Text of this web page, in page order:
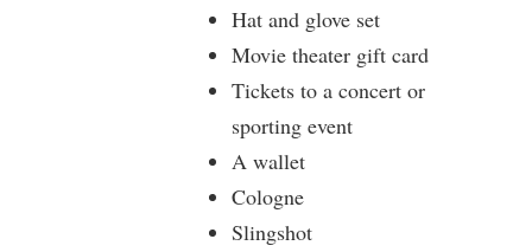
Hat and glove set
Movie theater gift card
Tickets to a concert or
sporting event
A wallet
Cologne
Slingshot